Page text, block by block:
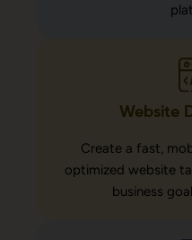
Website
Create a fast,
optimized website
business